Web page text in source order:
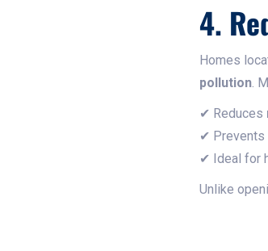
4.
Homes
pollution.
✔ Reduces
✔ Prevents
✔ Ideal for
Unlike